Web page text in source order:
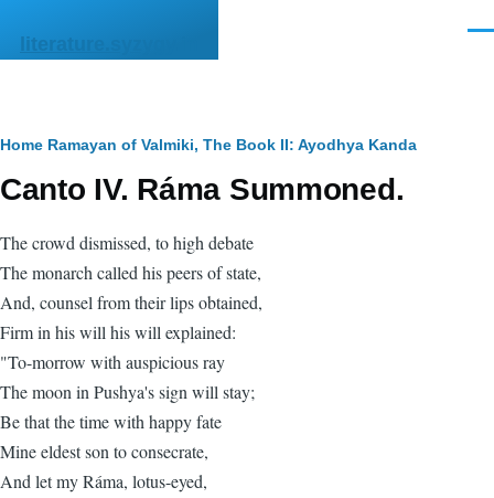
literature.syzygy.in
Breadcrumb
Home Ramayan of Valmiki, The Book II: Ayodhya Kanda
Canto IV. Ráma Summoned.
The crowd dismissed, to high debate
The monarch called his peers of state,
And, counsel from their lips obtained,
Firm in his will his will explained:
"To-morrow with auspicious ray
The moon in Pushya's sign will stay;
Be that the time with happy fate
Mine eldest son to consecrate,
And let my Ráma, lotus-eyed,